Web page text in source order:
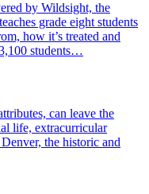
by Wildsight, the
grade eight students
how it’s treated and
students…
can leave the
life, extracurricular
the historic and